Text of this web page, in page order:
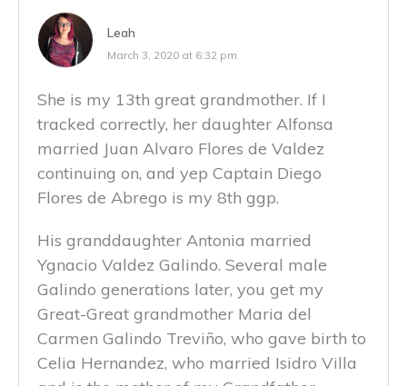
Leah
March 3, 2020 at 6:32 pm
She is my 13th great grandmother. If I
tracked correctly, her daughter Alfonsa
married Juan Alvaro Flores de Valdez
continuing on, and yep Captain Diego
Flores de Abrego is my 8th ggp.
His granddaughter Antonia married
Ygnacio Valdez Galindo. Several male
Galindo generations later, you get my
Great-Great grandmother Maria del
Carmen Galindo Treviño, who gave birth to
Celia Hernandez, who married Isidro Villa